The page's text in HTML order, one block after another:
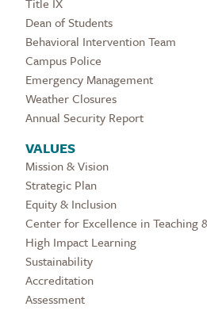
Dean of Students
Behavioral Intervention Team
Campus Police
Emergency Management
Weather Closures
Annual Security Report
VALUES
Mission & Vision
Strategic Plan
Equity & Inclusion
Center for Excellence in Teaching
High Impact Learning
Sustainability
Accreditation
Assessment